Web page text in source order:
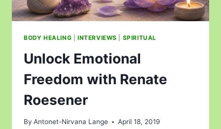
BODY HEALING INTERVIEWS SPIRITUAL
Unlock Emotional
Freedom with Renate
Roesener
By Antonet-Nirvana Lange April 18, 2019